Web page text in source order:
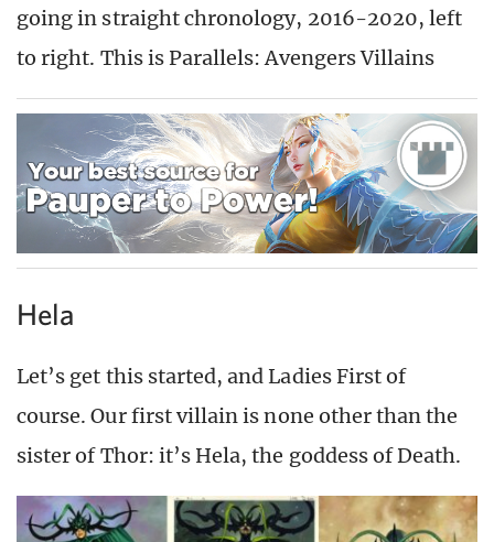
going in straight chronology, 2016-2020, left
to right. This is Parallels: Avengers Villains
Hela
Let’s get this started, and Ladies First of
course. Our first villain is none other than the
sister of Thor: it’s Hela, the goddess of Death.